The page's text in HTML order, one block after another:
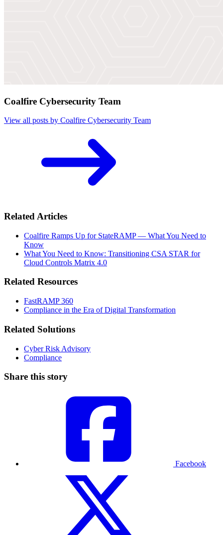
Coalfire Cybersecurity Team
View all posts by Coalfire Cybersecurity Team
Related Articles
Coalfire Ramps Up for StateRAMP — What You Need to
Know
What You Need to Know: Transitioning CSA STAR for
Cloud Controls Matrix 4.0
Related Resources
FastRAMP 360
Compliance in the Era of Digital Transformation
Related Solutions
Cyber Risk Advisory
Compliance
Share this story
Facebook